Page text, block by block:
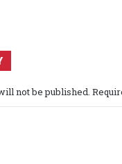
not be published.